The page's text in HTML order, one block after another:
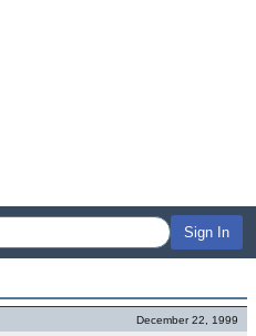
Sign In
December 22, 1999